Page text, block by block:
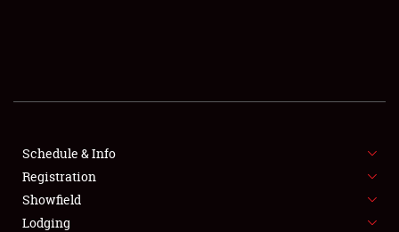
SHOWFIELD
SPONSORSHIP
LODGING
Schedule & Info
Registration
Showfield
Lodging